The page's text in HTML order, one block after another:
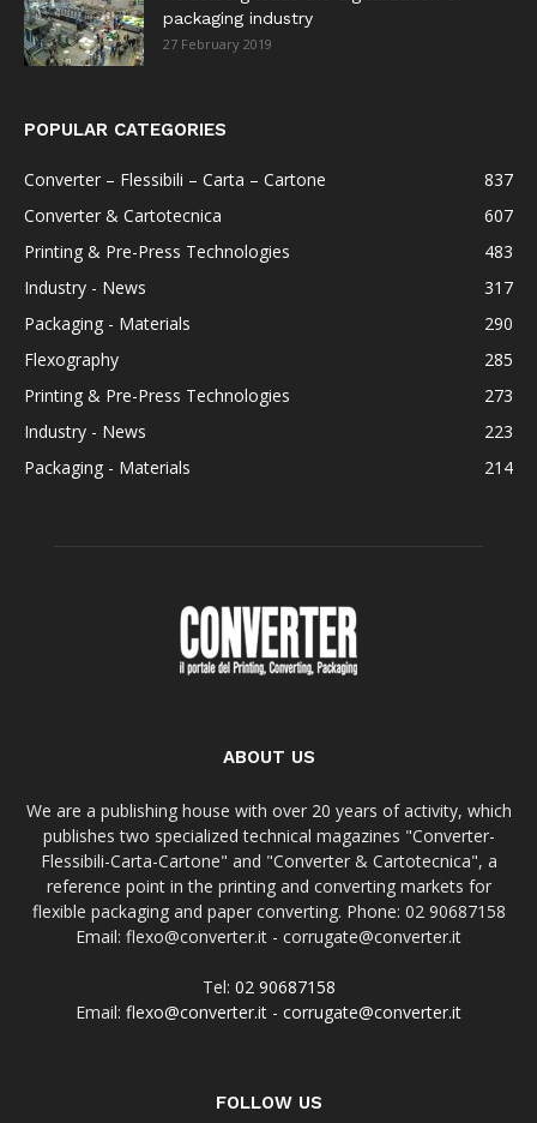
packaging industry
27 February 2019
POPULAR CATEGORIES
Converter – Flessibili – Carta – Cartone
837
Converter & Cartotecnica
607
Printing & Pre-Press Technologies
483
Industry - News
317
Packaging - Materials
290
Flexography
285
Printing & Pre-Press Technologies
273
Industry - News
223
Packaging - Materials
214
ABOUT US
We are a publishing house with over 20 years of activity, which
publishes two specialized technical magazines "Converter-
Flessibili-Carta-Cartone" and "Converter & Cartotecnica", a
reference point in the printing and converting markets for
flexible packaging and paper converting. Phone: 02 90687158
Email: flexo@converter.it - corrugate@converter.it
Tel: 02 90687158
Email: flexo@converter.it - corrugate@converter.it
FOLLOW US